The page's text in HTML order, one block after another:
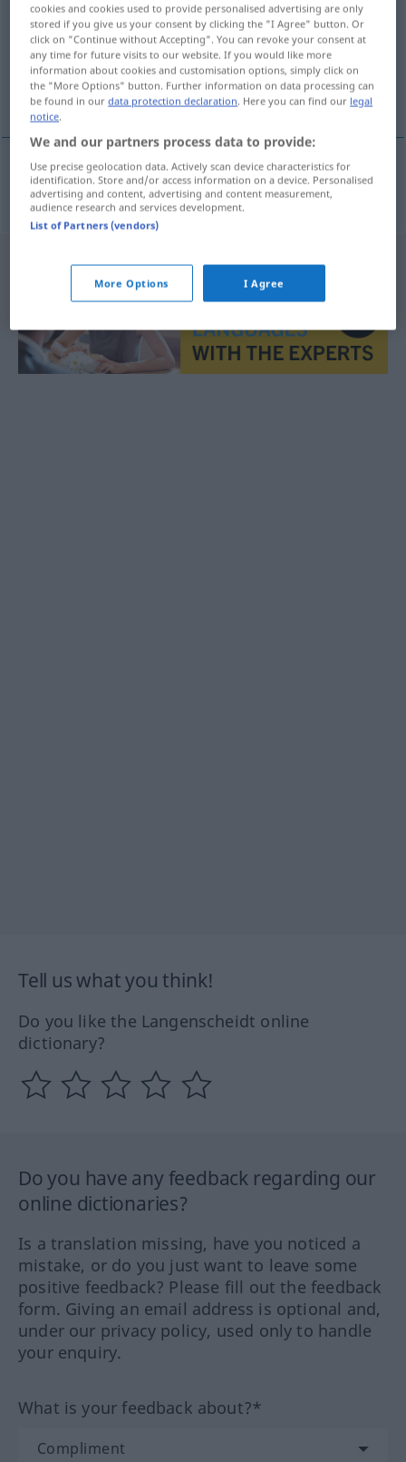
Overview of all translations
(For more details, click/tap on the translation)
Isolier-
Isolier- izolacyjny
Tell us what you think!
Do you like the Langenscheidt online
dictionary?
Do you have any feedback regarding our
online dictionaries?
Is a translation missing, have you noticed a
mistake, or do you just want to leave some
positive feedback? Please fill out the feedback
form. Giving an email address is optional and,
under our privacy policy, used only to handle
your enquiry.
What is your feedback about?*
cookies and cookies used to provide personalised advertising are only
stored if you give us your consent by clicking the "I Agree" button. Or
click on "Continue without Accepting". You can revoke your consent at
any time for future visits to our website. If you would like more
information about cookies and customisation options, simply click on
the "More Options" button. Further information on data processing can
be found in ourdata protection declaration. Here you can find our legal
notice.
We and our partners process data to provide:
Use precise geolocation data. Actively scan device characteristics for
identification. Store and/or access information on a device. Personalised
advertising and content, advertising and content measurement,
audience research and services development.
List of Partners (vendors)
More Options I Agree